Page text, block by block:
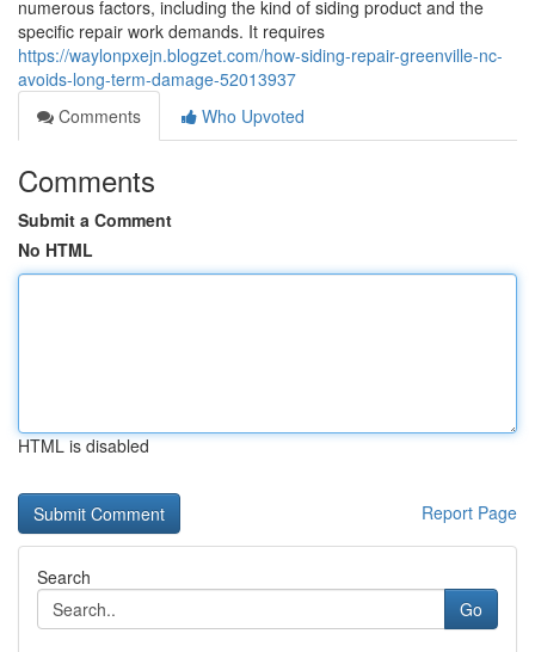
numerous factors, including the kind of siding product and the
specific repair work demands. It requires
https://waylonpxejn.blogzet.com/how-siding-repair-greenville-nc-
avoids-long-term-damage-52013937
Comments
Who Upvoted
Comments
Submit a Comment
No HTML
HTML is disabled
Report Page
Search
Go